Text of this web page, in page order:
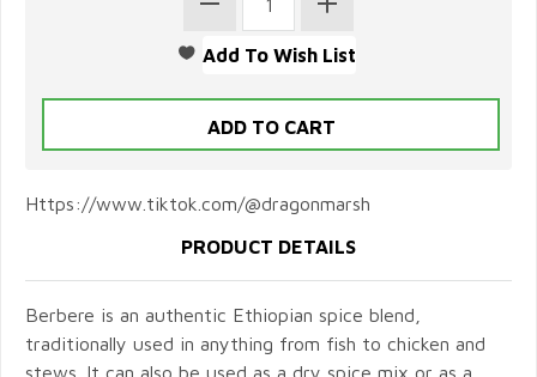
Https://www.tiktok.com/@dragonmarsh
PRODUCT DETAILS
Berbere is an authentic Ethiopian spice blend,
traditionally used in anything from fish to chicken and
stews. It can also be used as a dry spice mix or as a